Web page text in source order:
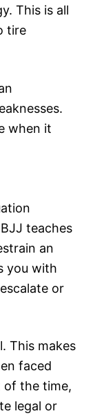
This is all
tire
when it
teaches
an
you with
or
This makes
faced
of the time,
legal or